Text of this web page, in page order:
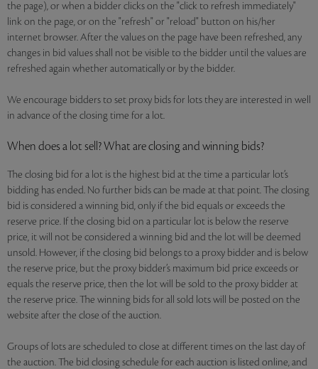
the page), or when a bidder clicks on the "click to refresh immediately"
link on the page, or on the "refresh" or "reload" button on his/her
internet browser. After the values on the page have been refreshed, any
changes in bid values shall not be visible to the bidder until the values are
refreshed again whether automatically or by the bidder.
We encourage bidders to set proxy bids for lots they are interested in well
in advance of the closing time for a lot.
When does a lot sell? What are closing and winning bids?
The closing bid for a lot is the highest bid at the time a particular lot’s
bidding has ended. No further bids can be made at that point. The closing
bid is considered a winning bid, only if the bid equals or exceeds the
reserve price. If the closing bid on a particular lot is below the reserve
price, it will not be considered a winning bid and the lot will be deemed
unsold. However, if the closing bid belongs to a proxy bidder and is below
the reserve price, but the proxy bidder’s maximum bid price exceeds or
equals the reserve price, then the lot will be sold to the proxy bidder at
the reserve price. The winning bids for all sold lots will be posted on the
website after the close of the auction.
Groups of lots are scheduled to close at different times on the last day of
the auction. The bid closing schedule for each auction is listed online, and